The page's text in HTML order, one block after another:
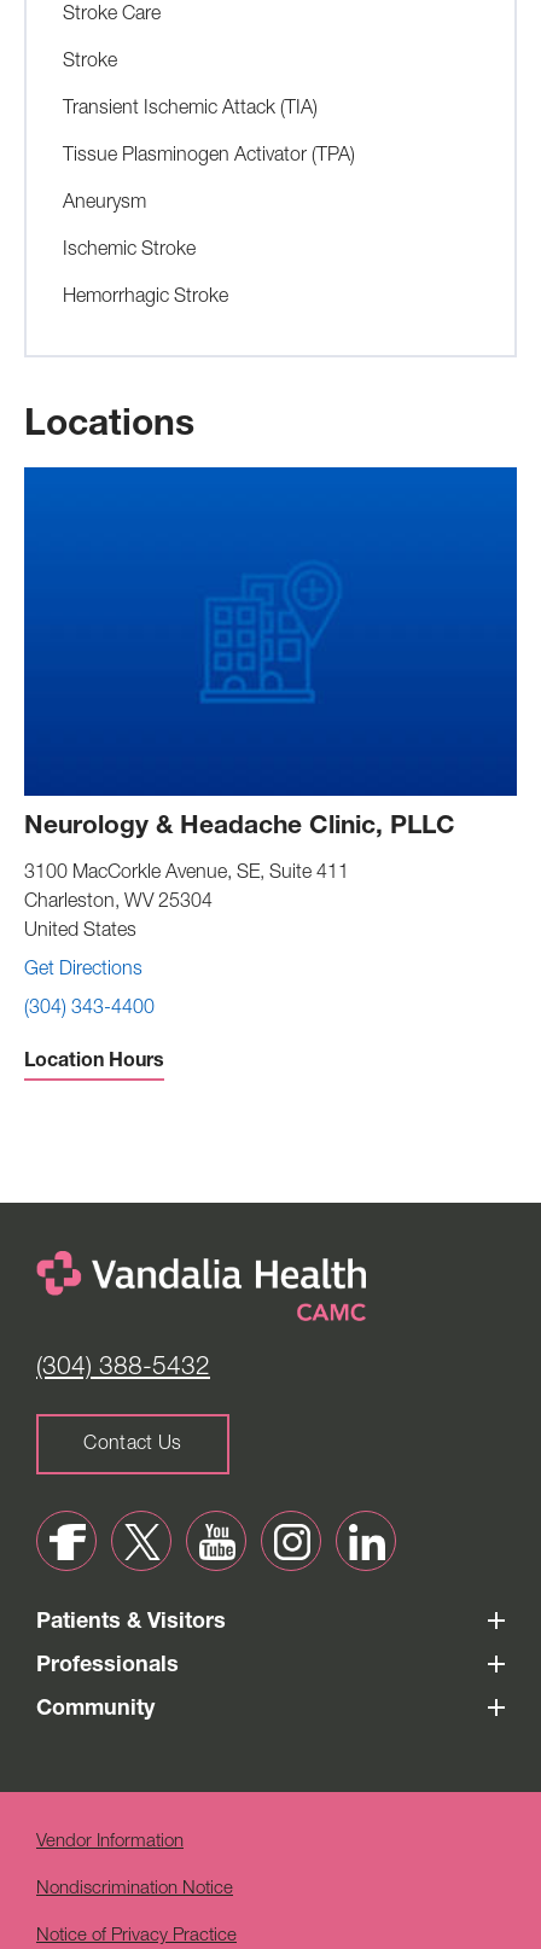
Stroke Care
Stroke
Transient Ischemic Attack (TIA)
Tissue Plasminogen Activator (TPA)
Aneurysm
Ischemic Stroke
Hemorrhagic Stroke
Locations
Neurology & Headache Clinic, PLLC
3100 MacCorkle Avenue, SE, Suite 411
Charleston, WV 25304
United States
Get Directions
(304) 343-4400
Location Hours
(304) 388-5432
Contact Us
Patients & Visitors
Professionals
Community
Vendor Information
Nondiscrimination Notice
Notice of Privacy Practice